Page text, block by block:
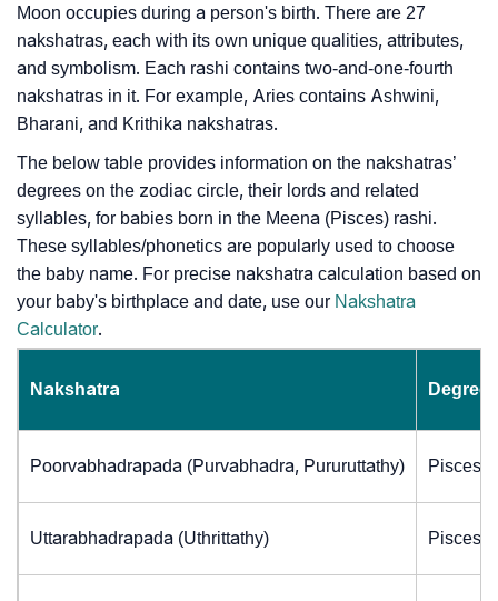
Moon occupies during a person's birth. There are 27
nakshatras, each with its own unique qualities, attributes,
and symbolism. Each rashi contains two-and-one-fourth
nakshatras in it. For example, Aries contains Ashwini,
Bharani, and Krithika nakshatras.
The below table provides information on the nakshatras’
degrees on the zodiac circle, their lords and related
syllables, for babies born in the Meena (Pisces) rashi.
These syllables/phonetics are popularly used to choose
the baby name. For precise nakshatra calculation based on
your baby's birthplace and date, use our Nakshatra
Calculator.
Nakshatra
Poorvabhadrapada (Purvabhadra, Pururuttathy) Pisces
Uttarabhadrapada (Uthrittathy) Pisces